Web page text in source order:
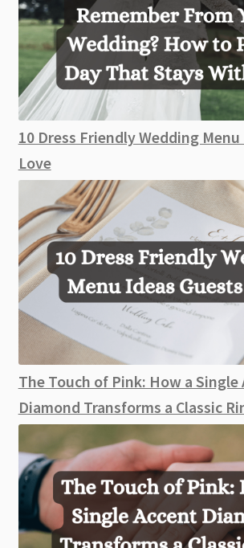
10 Dress Friendly Wedding
Love
The Touch of Pink: How a Single
Diamond Transforms a Classic